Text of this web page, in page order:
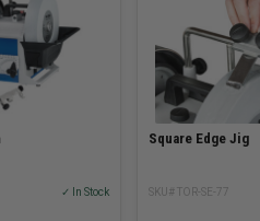
✓ In Stock
Square Edge Jig
SKU# TOR-SE-77